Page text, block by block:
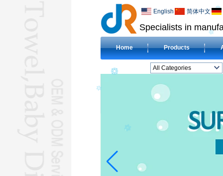
Specialists in
English 简体中文
Home Products
All Categories
CLOTH BABY DIAPERL
BLANKETL
COMPRESSED